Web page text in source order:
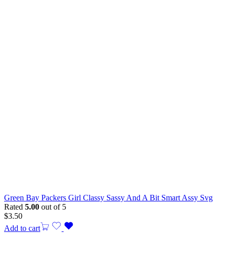
Green Bay Packers Girl Classy Sassy And A Bit Smart Assy Svg
Rated 5.00 out of 5
$3.50
Add to cart